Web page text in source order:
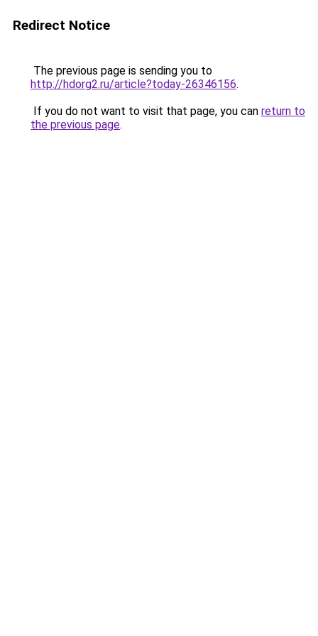
Redirect Notice
The previous page is sending you to
http://hdorg2.ru/article?today-26346156.
If you do not want to visit that page, you can return to
the previous page.